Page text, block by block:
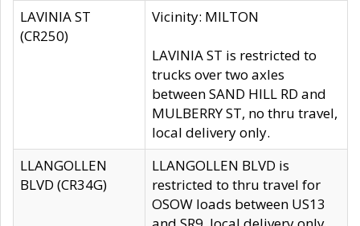
LAVINIA ST
(CR250)
Vicinity: MILTON
LAVINIA ST is restricted to
trucks over two axles
between SAND HILL RD and
MULBERRY ST, no thru travel,
local delivery only.
LLANGOLLEN
BLVD (CR34G)
LLANGOLLEN BLVD is
restricted to thru travel for
OSOW loads between US13